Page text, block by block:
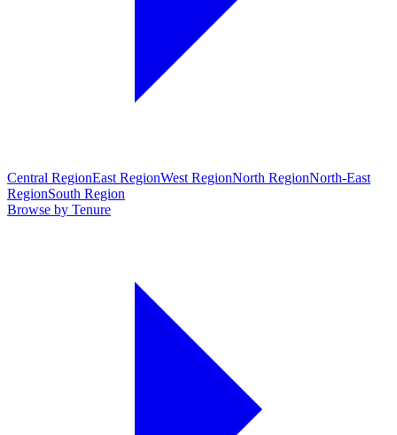
Central RegionEast RegionWest RegionNorth RegionNorth-East
RegionSouth Region
Browse by Tenure